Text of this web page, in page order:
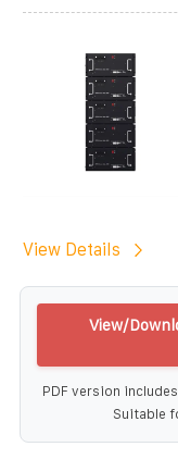
View Details
View/
PDF version
Suitable